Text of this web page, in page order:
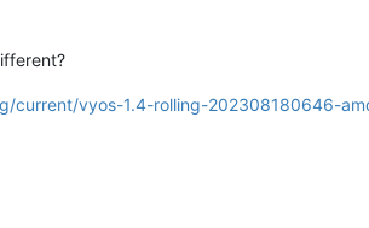
current/vyos-1.4-rolling-202308180646-